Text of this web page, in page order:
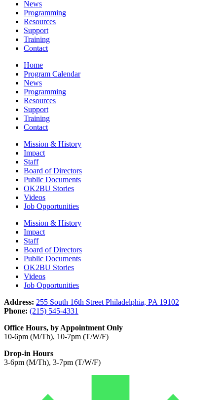
News
Programming
Resources
Support
Training
Contact
Home
Program Calendar
News
Programming
Resources
Support
Training
Contact
Mission & History
Impact
Staff
Board of Directors
Public Documents
OK2BU Stories
Videos
Job Opportunities
Mission & History
Impact
Staff
Board of Directors
Public Documents
OK2BU Stories
Videos
Job Opportunities
Address: 255 South 16th Street Philadelphia, PA 19102
Phone: (215) 545-4331
Office Hours, by Appointment Only
10-6pm (M/Th), 10-7pm (T/W/F)
Drop-in Hours
3-6pm (M/Th), 3-7pm (T/W/F)